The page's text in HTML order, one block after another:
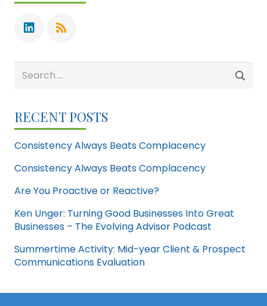
Search
RECENT POSTS
Consistency Always Beats Complacency
Consistency Always Beats Complacency
Are You Proactive or Reactive?
Ken Unger: Turning Good Businesses Into Great
Businesses – The Evolving Advisor Podcast
Summertime Activity: Mid-year Client & Prospect
Communications Evaluation